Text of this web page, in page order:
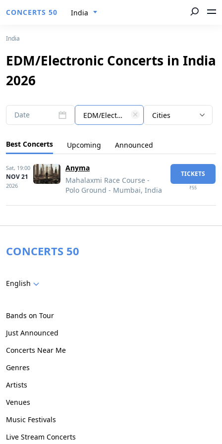
CONCERTS 50 India
India
EDM/Electronic Concerts in India
2026
Date EDM/Electronic Cities
Best Concerts Upcoming Announced
Sat, 19:00
NOV 21
2026
Anyma
Mahalaxmi Race Course -
Polo Ground - Mumbai, India
TICKETS
₹55
CONCERTS 50
English
Bands on Tour
Just Announced
Concerts Near Me
Genres
Artists
Venues
Music Festivals
Live Stream Concerts